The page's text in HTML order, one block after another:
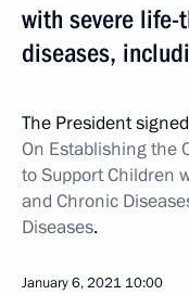
with severe life-
diseases,
The President
On Establishing the
to Support Children
and Chronic
Diseases.
January 6, 2021 10:00